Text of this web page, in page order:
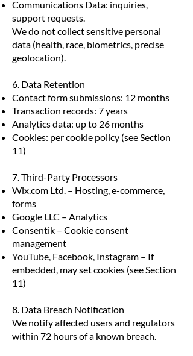
Communications Data: inquiries,
support requests.
We do not collect sensitive personal
data (health, race, biometrics, precise
geolocation).
6. Data Retention
Contact form submissions: 12 months
Transaction records: 7 years
Analytics data: up to 26 months
Cookies: per cookie policy (see Section
11)
7. Third-Party Processors
Wix.com Ltd. – Hosting, e-commerce,
forms
Google LLC – Analytics
Consentik – Cookie consent
management
YouTube, Facebook, Instagram – If
embedded, may set cookies (see Section
11)
8. Data Breach Notification
We notify affected users and regulators
within 72 hours of a known breach.